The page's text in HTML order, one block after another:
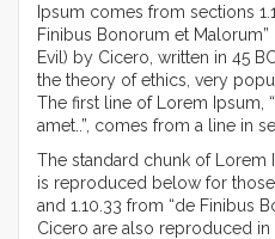
Ipsum comes from sections
Finibus Bonorum et
Evil) by Cicero, written in 45
the theory of ethics, very
The first line of Lorem Ipsum,
amet..”, comes from a line in
The standard chunk of Lorem
is reproduced below for those
and 1.10.33 from “de Finibus
Cicero are also reproduced in